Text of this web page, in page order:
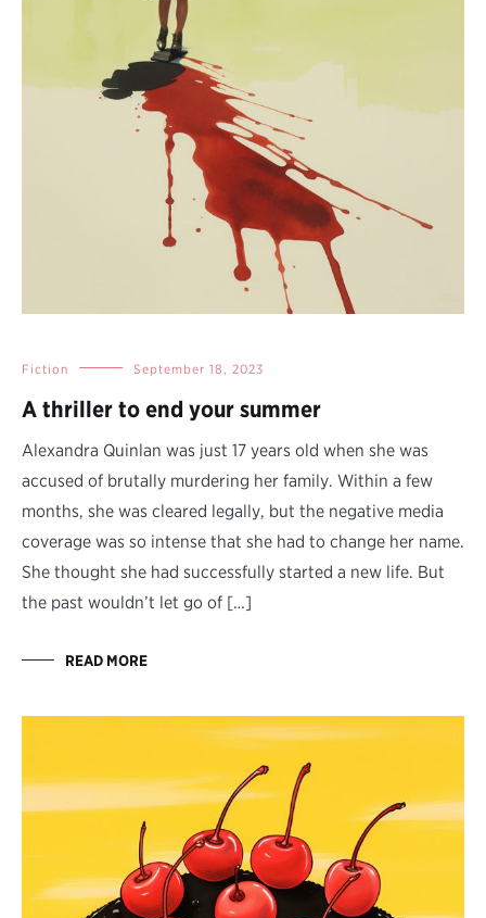
Fiction September 18, 2023
A thriller to end your summer
Alexandra Quinlan was just 17 years old when she was
accused of brutally murdering her family. Within a few
months, she was cleared legally, but the negative media
coverage was so intense that she had to change her name.
She thought she had successfully started a new life. But
the past wouldn’t let go of […]
READ MORE